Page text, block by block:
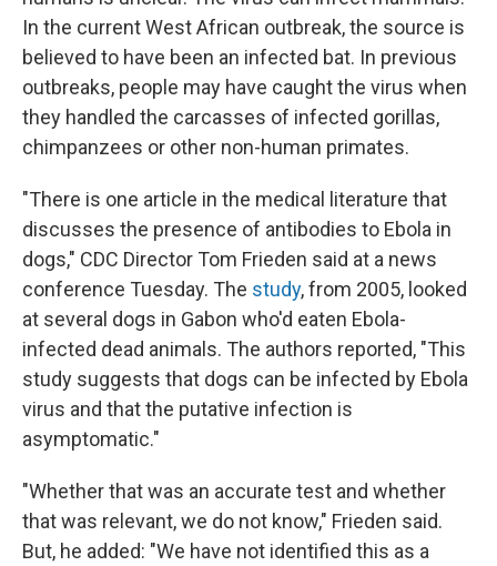
In the current West African outbreak, the source is
believed to have been an infected bat. In previous
outbreaks, people may have caught the virus when
they handled the carcasses of infected gorillas,
chimpanzees or other non-human primates.
"There is one article in the medical literature that
discusses the presence of antibodies to Ebola in
dogs," CDC Director Tom Frieden said at a news
conference Tuesday. The study, from 2005, looked
at several dogs in Gabon who'd eaten Ebola-
infected dead animals. The authors reported, "This
study suggests that dogs can be infected by Ebola
virus and that the putative infection is
asymptomatic."
"Whether that was an accurate test and whether
that was relevant, we do not know," Frieden said.
But, he added: "We have not identified this as a